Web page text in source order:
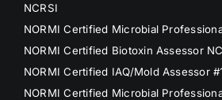
NCRSI
NORMI Certified Microbial
NORMI Certified Biotoxin Assessor
NORMI Certified IAQ/Mold Assessor
NORMI Certified Microbial